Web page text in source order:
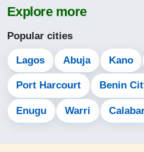
Explore more
Popular cities
Lagos Abuja Kano
Port Harcourt Benin
Enugu Warri